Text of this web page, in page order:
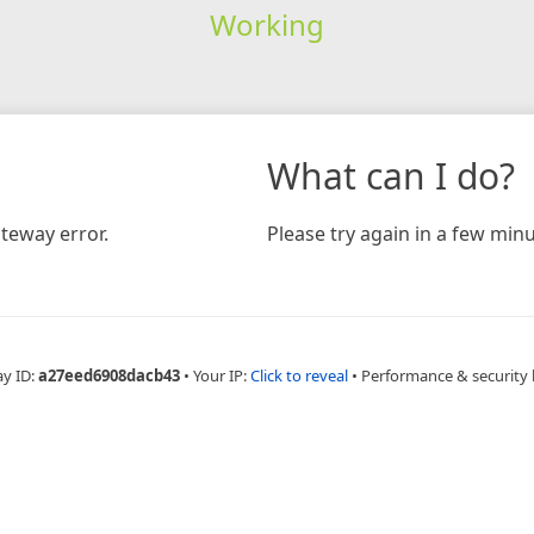
Working
error.
What can I do?
Please try again in a few
ID:a27eed6908dacb43 • Your IP:Click to reveal • Performance & security